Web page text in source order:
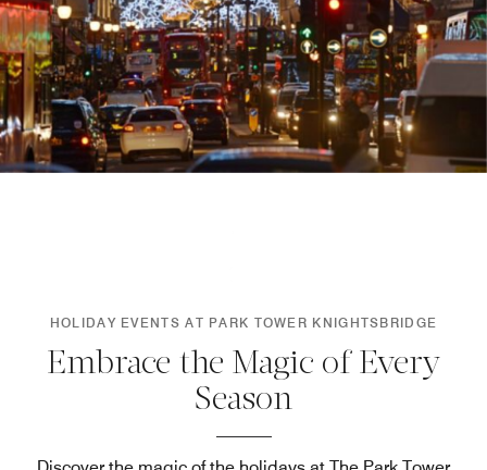
HOLIDAY EVENTS AT PARK TOWER KNIGHTSBRIDGE
Embrace the Magic of Every
Season